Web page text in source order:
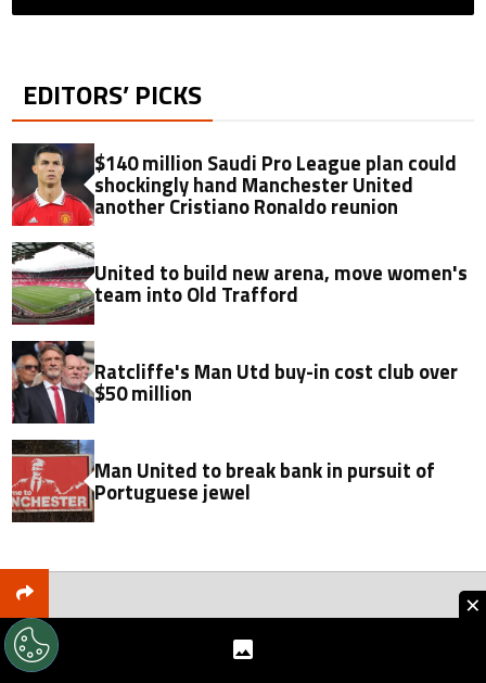
EDITORS’ PICKS
$140 million Saudi Pro League plan could
shockingly hand Manchester United
another Cristiano Ronaldo reunion
United to build new arena, move women's
team into Old Trafford
Ratcliffe's Man Utd buy-in cost club over
$50 million
Man United to break bank in pursuit of
Portuguese jewel
×